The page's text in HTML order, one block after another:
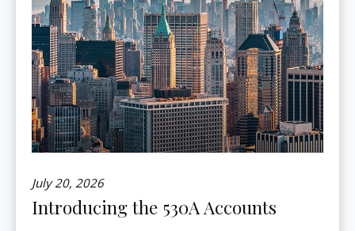
July 20, 2026
Introducing the 530A Accounts